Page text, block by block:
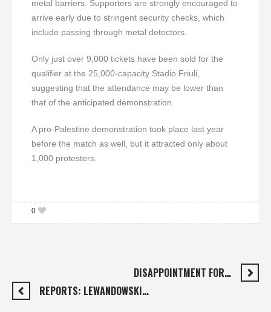
metal barriers. Supporters are strongly encouraged to
arrive early due to stringent security checks, which
include passing through metal detectors.
Only just over 9,000 tickets have been sold for the
qualifier at the 25,000-capacity Stadio Friuli,
suggesting that the attendance may be lower than
that of the anticipated demonstration.
A pro-Palestine demonstration took place last year
before the match as well, but it attracted only about
1,000 protesters.
0
DISAPPOINTMENT FOR…
REPORTS: LEWANDOWSKI…